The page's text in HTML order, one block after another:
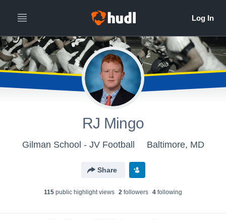
RJ Mingo
Gilman School - JV Football Baltimore, MD
Share
115 public highlight views 2 followers 4 following